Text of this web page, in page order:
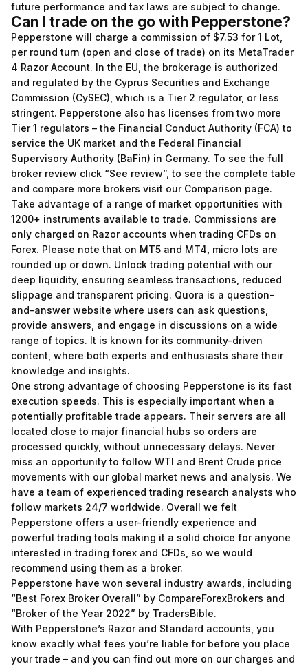
future performance and tax laws are subject to change.
Can I trade on the go with Pepperstone?
Pepperstone will charge a commission of $7.53 for 1 Lot,
per round turn (open and close of trade) on its MetaTrader
4 Razor Account. In the EU, the brokerage is authorized
and regulated by the Cyprus Securities and Exchange
Commission (CySEC), which is a Tier 2 regulator, or less
stringent. Pepperstone also has licenses from two more
Tier 1 regulators – the Financial Conduct Authority (FCA) to
service the UK market and the Federal Financial
Supervisory Authority (BaFin) in Germany. To see the full
broker review click “See review”, to see the complete table
and compare more brokers visit our Comparison page.
Take advantage of a range of market opportunities with
1200+ instruments available to trade. Commissions are
only charged on Razor accounts when trading CFDs on
Forex. Please note that on MT5 and MT4, micro lots are
rounded up or down. Unlock trading potential with our
deep liquidity, ensuring seamless transactions, reduced
slippage and transparent pricing. Quora is a question-
and-answer website where users can ask questions,
provide answers, and engage in discussions on a wide
range of topics. It is known for its community-driven
content, where both experts and enthusiasts share their
knowledge and insights.
One strong advantage of choosing Pepperstone is its fast
execution speeds. This is especially important when a
potentially profitable trade appears. Their servers are all
located close to major financial hubs so orders are
processed quickly, without unnecessary delays. Never
miss an opportunity to follow WTI and Brent Crude price
movements with our global market news and analysis. We
have a team of experienced trading research analysts who
follow markets 24/7 worldwide. Overall we felt
Pepperstone offers a user-friendly experience and
powerful trading tools making it a solid choice for anyone
interested in trading forex and CFDs, so we would
recommend using them as a broker.
Pepperstone have won several industry awards, including
“Best Forex Broker Overall” by CompareForexBrokers and
“Broker of the Year 2022” by TradersBible.
With Pepperstone’s Razor and Standard accounts, you
know exactly what fees you’re liable for before you place
your trade – and you can find out more on our charges and